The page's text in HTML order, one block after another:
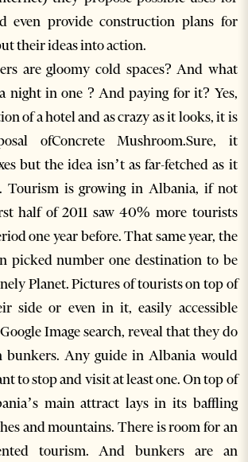
even provide construction plans for
their ideas into action.
are gloomy cold spaces? And what
night in one ? And paying for it? Yes,
of a hotel and as crazy as it looks, it is
ofConcrete Mushroom.Sure, it
but the idea isn’t as far-fetched as it
Tourism is growing in Albania, if not
half of 2011 saw 40% more tourists
one year before. That same year, the
picked number one destination to be
Planet. Pictures of tourists on top of
side or even in it, easily accessible
Image search, reveal that they do
bunkers. Any guide in Albania would
to stop and visit at least one. On top of
main attract lays in its baffling
and mountains. There is room for an
tourism. And bunkers are an